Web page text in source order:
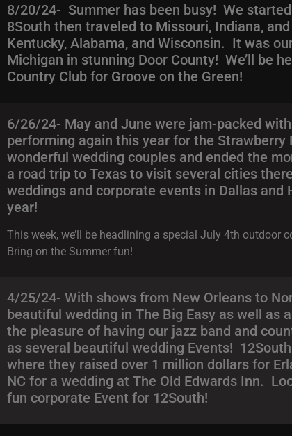
8/20/24- Summer has been busy! We
8South then traveled to Missouri, Indiana,
Kentucky, Alabama, and Wisconsin. It was
Michigan in stunning Door County! We’ll be
Country Club for Groove on the Green!
6/26/24- May and June were jam-packed
performing again this year for the
wonderful wedding couples and ended the
a road trip to Texas to visit several cities
weddings and corporate events in Dallas
year!
This week, we’ll be headlining a special July 4th outdoor
Bring on the Summer fun!
4/25/24- With shows from New Orleans to
beautiful wedding in The Big Easy as well as
the pleasure of having our jazz band and
as several beautiful wedding Events!
where they raised over 1 million dollars for
NC for a wedding at The Old Edwards Inn.
fun corporate Event for 12South!